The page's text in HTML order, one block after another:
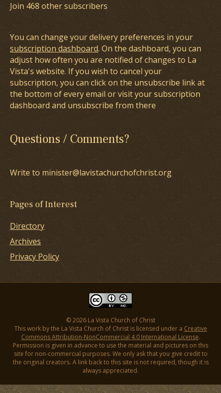
Join 468 other subscribers
You can change your delivery preferences in your
subscription dashboard. On the dashboard, you can
adjust how often you are notified of changes to La
Vista's website. If you wish to cancel your
subscription, you can click on the unsubscribe link at
the bottom of every email or visit your subscription
dashboard and unsubscribe from there
Questions / Comments?
Write to minister@lavistachurchofchrist.org
Pages of Interest
Directory
Archives
Privacy Policy
© 2026 La Vista Church of Christ
This work by the La Vista Church of Christ is licensed under a Creative
Commons Attribution-NonCommercial 4.0 International License.
Permission is given in advance to use the material and pictures on this
site for non-commercial purposes. We only ask that you give credit to
the original creators. A link back to this site is not required, though it is
always appreciated.